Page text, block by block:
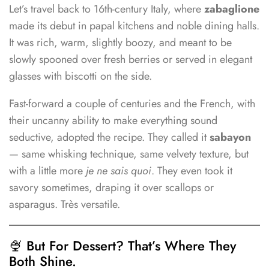
Let’s travel back to 16th-century Italy, wherezabaglione
made its debut in papal kitchens and noble dining halls.
It was rich, warm, slightly boozy, and meant to be
slowly spooned over fresh berries or served in elegant
glasses with biscotti on the side.
Fast-forward a couple of centuries and the French, with
their uncanny ability to make everything sound
seductive, adopted the recipe. They called itsabayon
— same whisking technique, same velvety texture, but
with a little moreje ne sais quoi. They even took it
savory sometimes, draping it over scallops or
asparagus. Très versatile.
🍨 But For Dessert? That’s Where They
Both Shine.